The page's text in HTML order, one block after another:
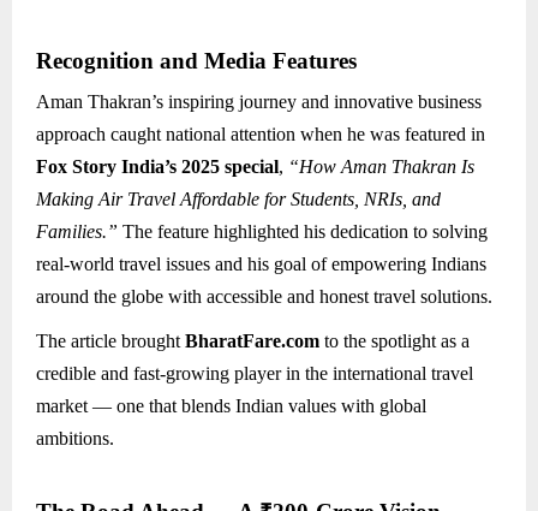
Recognition and Media Features
Aman Thakran’s inspiring journey and innovative business
approach caught national attention when he was featured in
Fox Story India’s 2025 special, “How Aman Thakran Is
Making Air Travel Affordable for Students, NRIs, and
Families.” The feature highlighted his dedication to solving
real-world travel issues and his goal of empowering Indians
around the globe with accessible and honest travel solutions.
The article brought BharatFare.com to the spotlight as a
credible and fast-growing player in the international travel
market — one that blends Indian values with global
ambitions.